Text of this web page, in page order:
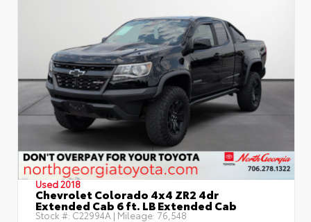
Used 2018
Chevrolet Colorado 4x4 ZR2 4dr
Extended Cab 6 ft. LB Extended Cab
Stock #: C22994A | Mileage: 76,548